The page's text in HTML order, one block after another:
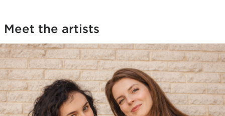
Meet the artists